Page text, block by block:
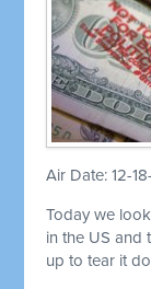
Air Date: 12-
Today we
in the US and
up to tear it